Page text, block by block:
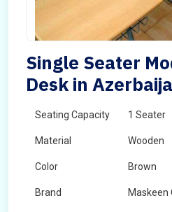
Single Seater
Desk in
Seating Capacity 1 Seater
Material Wooden
Color Brown
Brand Maskeen